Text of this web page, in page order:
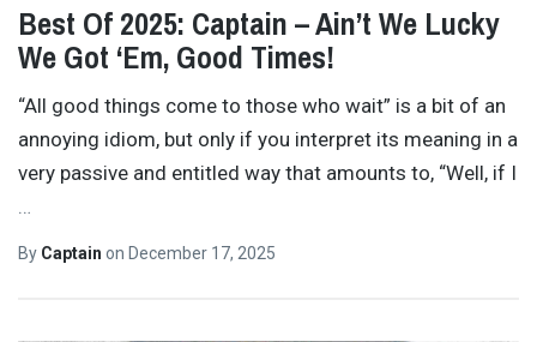
Best Of 2025: Captain – Ain’t We Lucky
We Got ‘Em, Good Times!
“All good things come to those who wait” is a bit of an
annoying idiom, but only if you interpret its meaning in a
very passive and entitled way that amounts to, “Well, if I
…
By Captain on December 17, 2025